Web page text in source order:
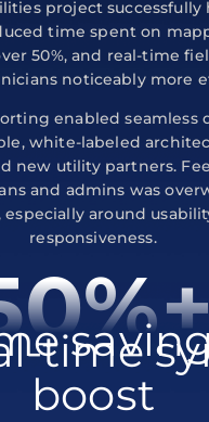
project successfully
time spent on
50%, and real-time
noticeably more
enabled seamless
white-labeled
new utility partners.
and admins was
especially around
responsiveness.
time
boost